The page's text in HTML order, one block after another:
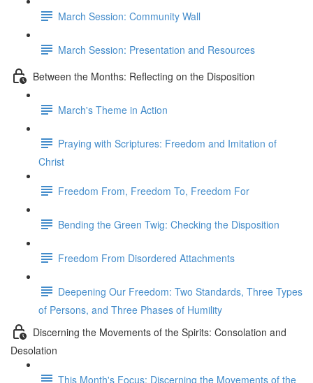
March Session: Community Wall
March Session: Presentation and Resources
Between the Months: Reflecting on the Disposition
March's Theme in Action
Praying with Scriptures: Freedom and Imitation of
Christ
Freedom From, Freedom To, Freedom For
Bending the Green Twig: Checking the Disposition
Freedom From Disordered Attachments
Deepening Our Freedom: Two Standards, Three Types
of Persons, and Three Phases of Humility
Discerning the Movements of the Spirits: Consolation and
Desolation
This Month's Focus: Discerning the Movements of the